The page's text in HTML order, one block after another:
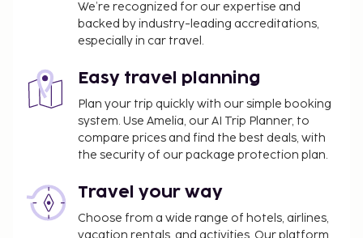
to 10:30 AM.
Pet fee: CAD 22.60 per pet, per stay
Service animals are exempt from fees
The above list may not be comprehensive. Fees and
deposits may not include tax and are subject to
The seasonal pool will be open from June to
September.
Pool access available from 9:00 AM to 10:00 PM.
This property allows pets in specific rooms only
We’re recognized for our expertise and
backed by industry-leading accreditations,
especially in car travel.
Easy travel planning
Plan your trip quickly with our simple booking
system. Use Amelia, our AI Trip Planner, to
compare prices and find the best deals, with
the security of our package protection plan.
Travel your way
Choose from a wide range of hotels, airlines,
vacation rentals, and activities. Our platform